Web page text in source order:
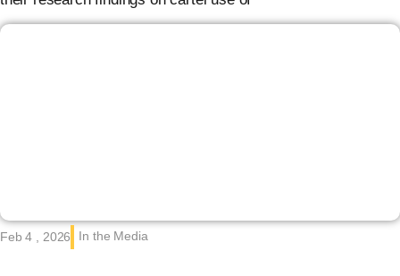
Feb 4 , 2026 In the Media